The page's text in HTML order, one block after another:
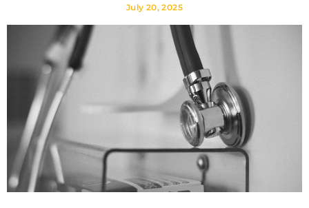
July 20, 2025